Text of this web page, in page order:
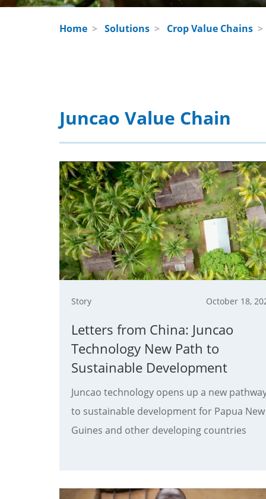
Home > Solutions > Crop Value Chains
Juncao Value Chain
Story October 18,
Letters from China: Juncao
Technology New Path to
Sustainable Development
Juncao technology opens up a new
to sustainable development for Papua New
Guines and other developing countries